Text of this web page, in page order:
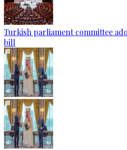
Turkish parliament committee
bill